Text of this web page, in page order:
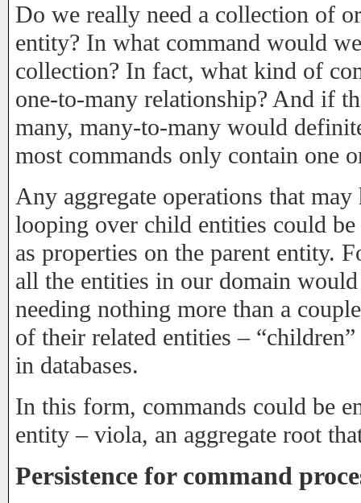
Do we really need a collection of
entity? In what command would
collection? In fact, what kind of
one-to-many relationship? And if
many, many-to-many would
most commands only contain one
Any aggregate operations that may
looping over child entities could be
as properties on the parent entity.
all the entities in our domain
needing nothing more than a
of their related entities –
in databases.
In this form, commands could be
entity – viola, an aggregate root
Persistence for command